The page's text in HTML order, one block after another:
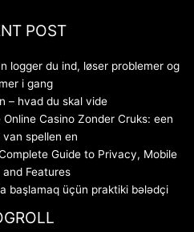
POST
logger du ind, løser problemer og
i gang
– hvad du skal vide
Casino Zonder Cruks: een
spellen en
Guide to Privacy, Mobile
Features
başlamaq üçün praktiki bələdçi